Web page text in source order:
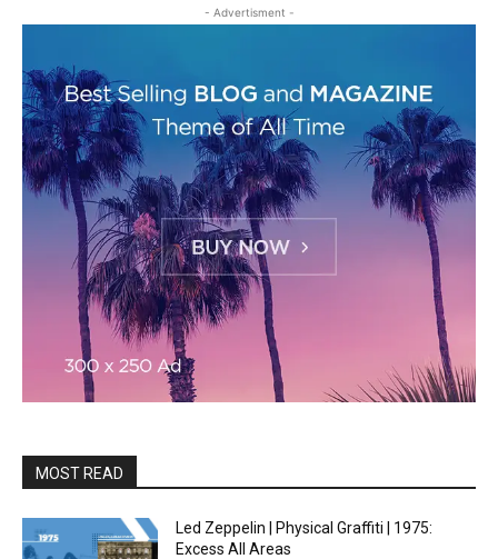
- Advertisment -
MOST READ
Led Zeppelin | Physical Graffiti | 1975:
Excess All Areas